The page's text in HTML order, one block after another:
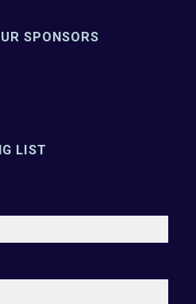
SPONSORS
LIST